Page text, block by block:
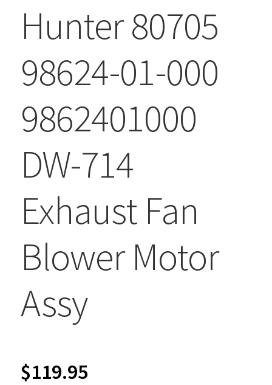
Hunter 80705
98624-01-000
9862401000
DW-714
Exhaust Fan
Blower Motor
Assy
$119.95